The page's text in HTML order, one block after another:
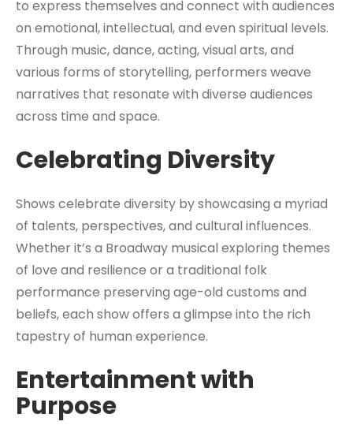
to express themselves and connect with audiences
on emotional, intellectual, and even spiritual levels.
Through music, dance, acting, visual arts, and
various forms of storytelling, performers weave
narratives that resonate with diverse audiences
across time and space.
Celebrating Diversity
Shows celebrate diversity by showcasing a myriad
of talents, perspectives, and cultural influences.
Whether it’s a Broadway musical exploring themes
of love and resilience or a traditional folk
performance preserving age-old customs and
beliefs, each show offers a glimpse into the rich
tapestry of human experience.
Entertainment with
Purpose